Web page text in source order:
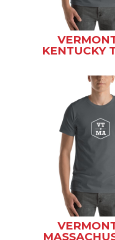
KENTUCKY